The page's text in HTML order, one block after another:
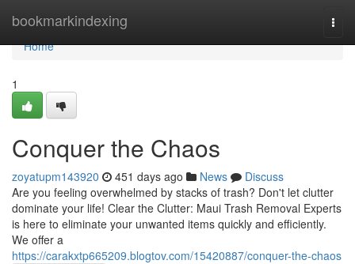
bookmarkindexing
Home
Home
1
Conquer the Chaos
zoyatupm143920 451 days ago News
Discuss
Are you feeling overwhelmed by stacks of trash? Don't let clutter
dominate your life! Clear the Clutter: Maui Trash Removal Experts
is here to eliminate your unwanted items quickly and efficiently.
We offer a
https://carakxtp665209.blogtov.com/15420887/conquer-the-chaos